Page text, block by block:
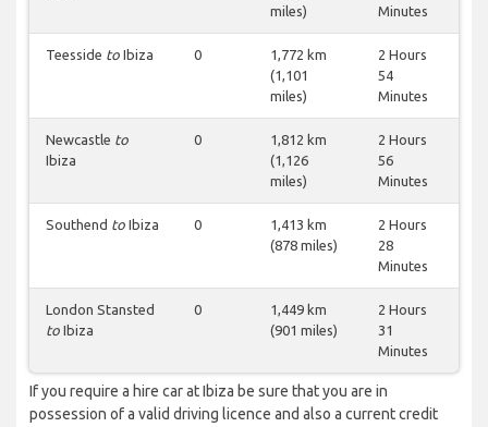
miles)
Minutes
Teesside to Ibiza 0
1,772 km
(1,101
miles)
2 Hours
54
Minutes
Newcastle to
Ibiza
0
1,812 km
(1,126
miles)
2 Hours
56
Minutes
Southend to Ibiza 0
1,413 km
(878 miles)
2 Hours
28
Minutes
London Stansted
to Ibiza
0
1,449 km
(901 miles)
2 Hours
31
Minutes
If you require a hire car at Ibiza be sure that you are in
possession of a valid driving licence and also a current credit